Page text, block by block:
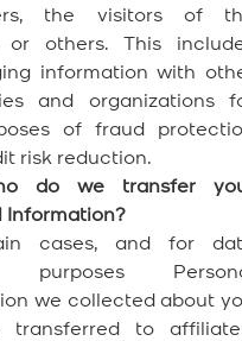
the visitors of
or others. This
information with
and organizations
of fraud
risk reduction.
do we transfer
Information?
cases, and for
purposes
we collected about
transferred to